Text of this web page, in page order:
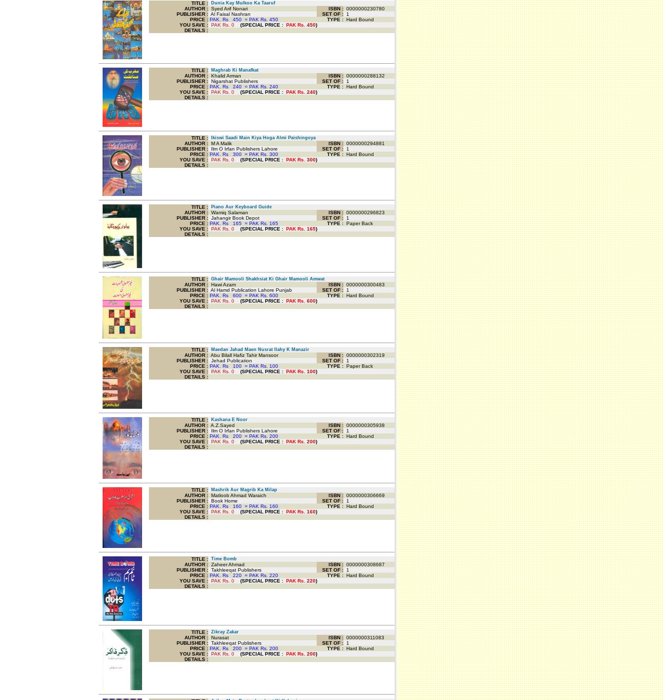
TITLE : Dunia Kay Mulkoo Ka Taaruf
AUTHOR : Syed Arif Nonari ISBN : 0000000230780
PUBLISHER : Al Faisal Nashran SET OF : 1
PRICE : PAK. Rs 450 = PAK Rs. 450 TYPE : Hard Bound
YOU SAVE : PAK Rs. 0 (SPECIAL PRICE : PAK Rs. 450)
DETAILS :
TITLE : Maghrab Ki Manafkat
AUTHOR : Khalid Arman ISBN : 0000000288132
PUBLISHER : Nigarshat Publishers SET OF : 1
PRICE : PAK. Rs 240 = PAK Rs. 240 TYPE : Hard Bound
YOU SAVE : PAK Rs. 0 (SPECIAL PRICE : PAK Rs. 240)
DETAILS :
TITLE : Ikiswi Saadi Main Kiya Hoga Almi Paishingoya
AUTHOR : M A Malik ISBN : 0000000294881
PUBLISHER : Ilm O Irfan Publishers Lahore SET OF : 1
PRICE : PAK. Rs 300 = PAK Rs. 300 TYPE : Hard Bound
YOU SAVE : PAK Rs. 0 (SPECIAL PRICE : PAK Rs. 300)
DETAILS :
TITLE : Piano Aur Keyboard Guide
AUTHOR : Wamiq Salaman ISBN : 0000000296823
PUBLISHER : Jahangir Book Depot SET OF : 1
PRICE : PAK. Rs 165 = PAK Rs. 165 TYPE : Paper Back
YOU SAVE : PAK Rs. 0 (SPECIAL PRICE : PAK Rs. 165)
DETAILS :
TITLE : Ghair Mamooli Shakhsiat Ki Ghair Mamooli Amwat
AUTHOR : Hawi Azam ISBN : 0000000300483
PUBLISHER : Al Hamd Publication Lahore Punjab SET OF : 1
PRICE : PAK. Rs 600 = PAK Rs. 600 TYPE : Hard Bound
YOU SAVE : PAK Rs. 0 (SPECIAL PRICE : PAK Rs. 600)
DETAILS :
TITLE : Maedan Jahad Maen Nusrat Ilahy K Manazir
AUTHOR : Abu Bilall Hafiz Tahir Mansoor ISBN : 0000000302319
PUBLISHER : Jehad Publication SET OF : 1
PRICE : PAK. Rs 100 = PAK Rs. 100 TYPE : Paper Back
YOU SAVE : PAK Rs. 0 (SPECIAL PRICE : PAK Rs. 100)
DETAILS :
TITLE : Kashana E Noor
AUTHOR : A.Z.Sayed ISBN : 0000000305938
PUBLISHER : Ilm O Irfan Publishers Lahore SET OF : 1
PRICE : PAK. Rs 200 = PAK Rs. 200 TYPE : Hard Bound
YOU SAVE : PAK Rs. 0 (SPECIAL PRICE : PAK Rs. 200)
DETAILS :
TITLE : Mashrik Aur Magrib Ka Milap
AUTHOR : Matloob Ahmad Waraich ISBN : 0000000306669
PUBLISHER : Book Home SET OF : 1
PRICE : PAK. Rs 160 = PAK Rs. 160 TYPE : Hard Bound
YOU SAVE : PAK Rs. 0 (SPECIAL PRICE : PAK Rs. 160)
DETAILS :
TITLE : Time Bomb
AUTHOR : Zaheer Ahmad ISBN : 0000000308687
PUBLISHER : Takhleeqat Publishers SET OF : 1
PRICE : PAK. Rs 220 = PAK Rs. 220 TYPE : Hard Bound
YOU SAVE : PAK Rs. 0 (SPECIAL PRICE : PAK Rs. 220)
DETAILS :
TITLE : Zikray Zakar
AUTHOR : Nurasat ISBN : 0000000311083
PUBLISHER : Takhleeqat Publishers SET OF : 1
PRICE : PAK. Rs 200 = PAK Rs. 200 TYPE : Hard Bound
YOU SAVE : PAK Rs. 0 (SPECIAL PRICE : PAK Rs. 200)
DETAILS :